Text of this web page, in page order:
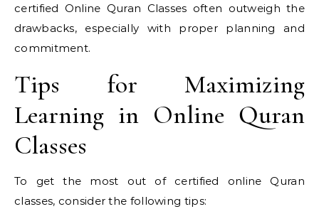
certified Online Quran Classes often outweigh the
drawbacks, especially with proper planning and
commitment.
Tips for Maximizing
Learning in Online Quran
Classes
To get the most out of certified online Quran
classes, consider the following tips: